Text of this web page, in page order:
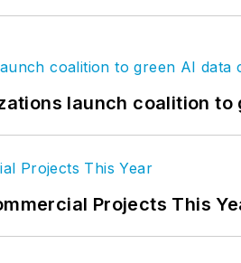
launch coalition to
Projects This